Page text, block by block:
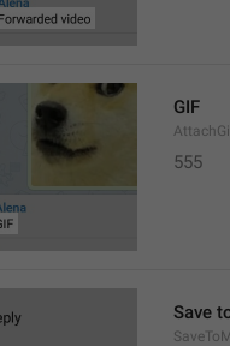
GIF
555
Save